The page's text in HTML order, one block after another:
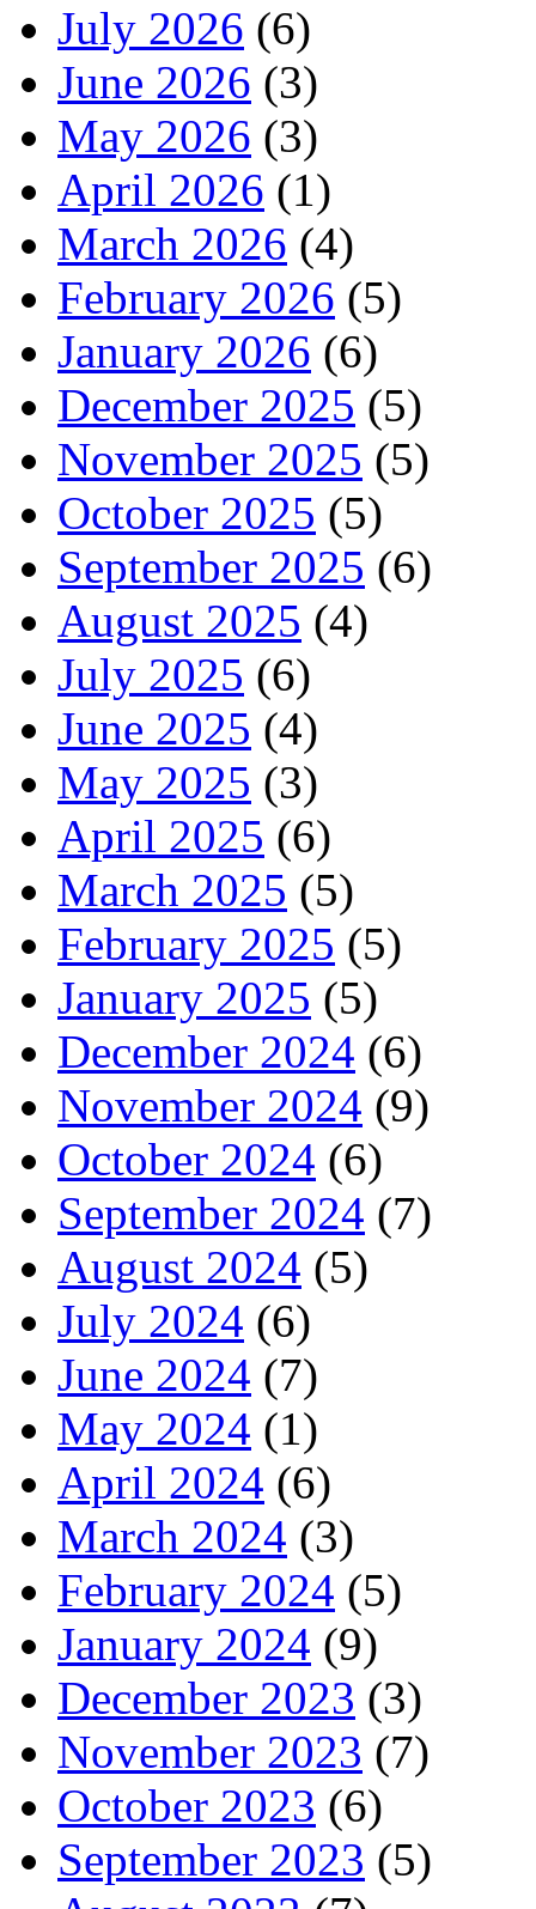
July 2026 (6)
June 2026 (3)
May 2026 (3)
April 2026 (1)
March 2026 (4)
February 2026 (5)
January 2026 (6)
December 2025 (5)
November 2025 (5)
October 2025 (5)
September 2025 (6)
August 2025 (4)
July 2025 (6)
June 2025 (4)
May 2025 (3)
April 2025 (6)
March 2025 (5)
February 2025 (5)
January 2025 (5)
December 2024 (6)
November 2024 (9)
October 2024 (6)
September 2024 (7)
August 2024 (5)
July 2024 (6)
June 2024 (7)
May 2024 (1)
April 2024 (6)
March 2024 (3)
February 2024 (5)
January 2024 (9)
December 2023 (3)
November 2023 (7)
October 2023 (6)
September 2023 (5)